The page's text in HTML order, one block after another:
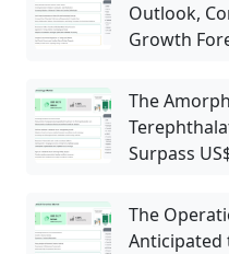
Outlook,
Growth
The
Surpass
The
Anticipated